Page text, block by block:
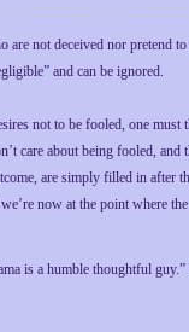
not deceived nor pretend
and can be ignored.
not to be fooled, one
care about being fooled, and
are simply filled in
now at the point where
is a humble thoughtful